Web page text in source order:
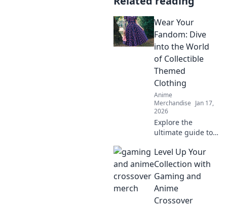
Wear Your
Fandom: Dive
into the World
of Collectible
Themed
Clothing
Anime
Merchandise Jan 17,
2026
Explore the
ultimate guide to
clothing! Unleash
your fandom and
transform your
wardrobe into a
celebration of your
favorite universes!
Level Up Your
Collection with
Gaming and
Anime
Crossover